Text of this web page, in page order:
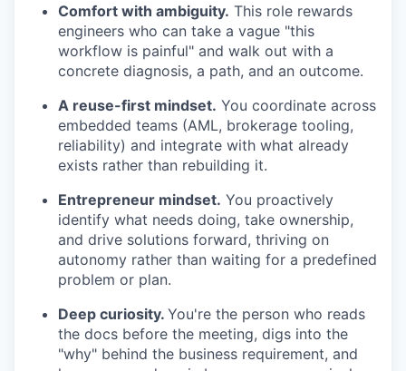
Comfort with ambiguity. This role rewards
engineers who can take a vague "this
workflow is painful" and walk out with a
concrete diagnosis, a path, and an outcome.
A reuse-first mindset. You coordinate across
embedded teams (AML, brokerage tooling,
reliability) and integrate with what already
exists rather than rebuilding it.
Entrepreneur mindset. You proactively
identify what needs doing, take ownership,
and drive solutions forward, thriving on
autonomy rather than waiting for a predefined
problem or plan.
Deep curiosity. You're the person who reads
the docs before the meeting, digs into the
"why" behind the business requirement, and